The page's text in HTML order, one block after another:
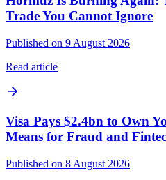
Trade You Cannot Ignore
Published on 9 August 2026
Read article
Visa Pays $2.4bn to Own
Means for Fraud and
Published on 8 August 2026